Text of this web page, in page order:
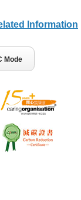
Information
Mode